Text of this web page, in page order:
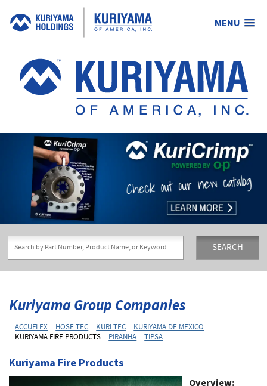
MENU
Kuriyama
of
America,
Inc.
SEARCH
Kuriyama Group Companies
ACCUFLEX HOSE TEC KURI TEC
KURIYAMA DE MEXICO
KURIYAMA FIRE PRODUCTS
PIRANHA TIPSA
Kuriyama Fire Products
Overview: